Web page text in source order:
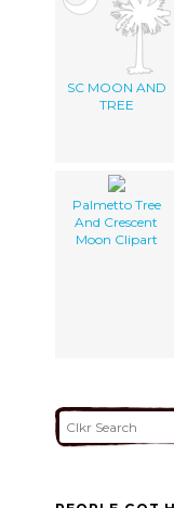
SC MOON AND
TREE
Palmetto Tree
And Crescent
Moon Clipart